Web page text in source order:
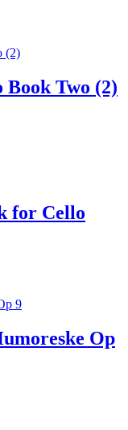
Book Two (2)
for Cello
Op